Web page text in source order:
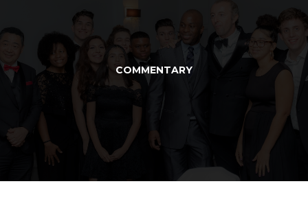
COMMENTARY